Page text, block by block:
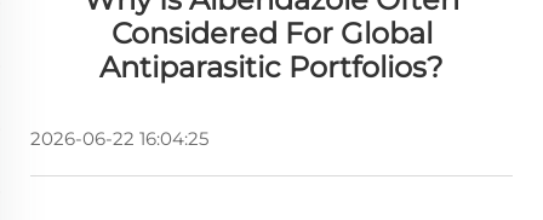
Considered For Global
Antiparasitic Portfolios?
2026-06-22 16:04:25